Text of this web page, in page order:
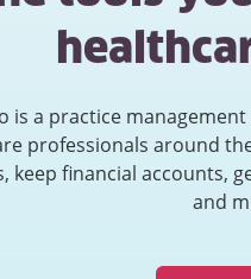
is a practice
professionals around
keep financial accounts,
and